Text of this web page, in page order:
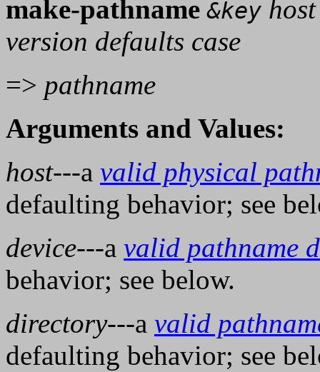
make-pathname &key
version defaults case
=> pathname
Arguments and Values:
host---a valid physical
defaulting behavior; see
device---a valid pathname
behavior; see below.
directory---a valid
defaulting behavior; see